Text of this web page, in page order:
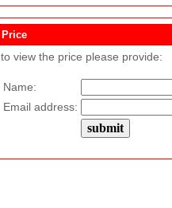
Price
to view the price please provide:
Name:
Email address: